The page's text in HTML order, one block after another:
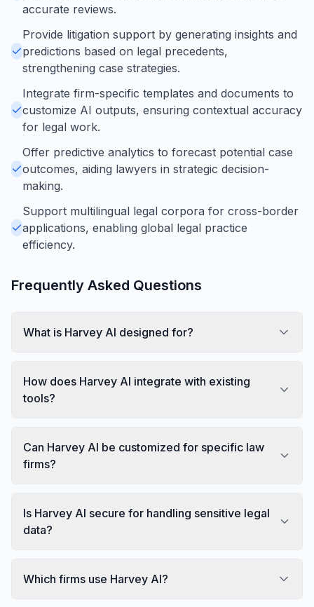
accurate reviews.
Provide litigation support by generating insights and
predictions based on legal precedents,
strengthening case strategies.
Integrate firm-specific templates and documents to
customize AI outputs, ensuring contextual accuracy
for legal work.
Offer predictive analytics to forecast potential case
outcomes, aiding lawyers in strategic decision-
making.
Support multilingual legal corpora for cross-border
applications, enabling global legal practice
efficiency.
Frequently Asked Questions
What is Harvey AI designed for?
How does Harvey AI integrate with existing
tools?
Can Harvey AI be customized for specific law
firms?
Is Harvey AI secure for handling sensitive legal
data?
Which firms use Harvey AI?